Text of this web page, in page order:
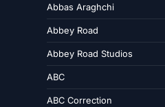
Abbas Araghchi
Abbey Road
Abbey Road Studios
ABC
ABC Correction